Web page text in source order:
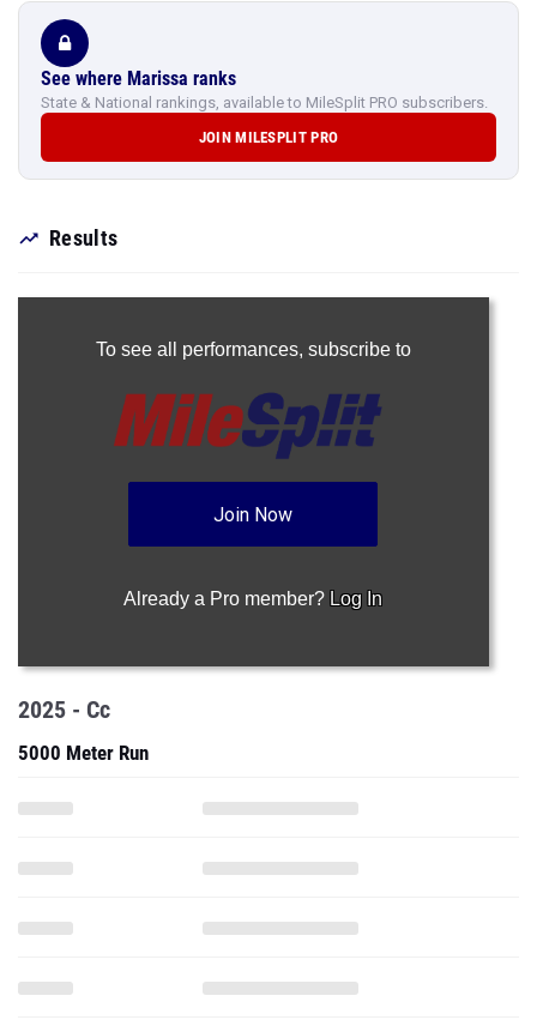
See where Marissa ranks
State & National rankings, available to MileSplit PRO subscribers.
JOIN MILESPLIT PRO
Results
To see all performances, subscribe to
Join Now
Already a Pro member? Log In
2025 - Cc
5000 Meter Run